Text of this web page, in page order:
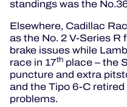
standings was the
Elsewhere, Cadillac
as the No. 2 V-Series R
brake issues while
race in 17th place – the
puncture and extra
and the Tipo 6-C
problems.